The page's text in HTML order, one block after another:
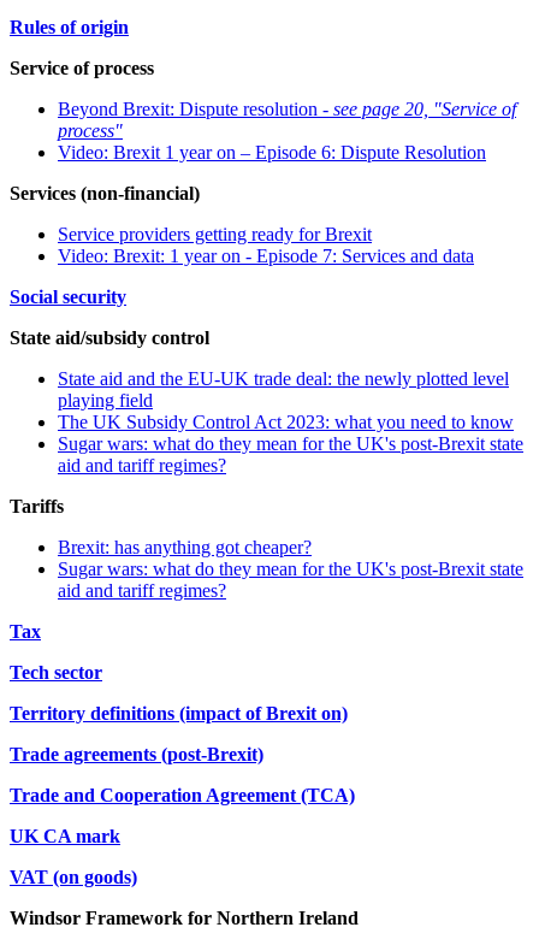
Rules of origin
Service of process
Beyond Brexit: Dispute resolution - see page 20, "Service of
process"
Video: Brexit 1 year on – Episode 6: Dispute Resolution
Services (non-financial)
Service providers getting ready for Brexit
Video: Brexit: 1 year on - Episode 7: Services and data
Social security
State aid/subsidy control
State aid and the EU-UK trade deal: the newly plotted level
playing field
The UK Subsidy Control Act 2023: what you need to know
Sugar wars: what do they mean for the UK's post-Brexit state
aid and tariff regimes?
Tariffs
Brexit: has anything got cheaper?
Sugar wars: what do they mean for the UK's post-Brexit state
aid and tariff regimes?
Tax
Tech sector
Territory definitions (impact of Brexit on)
Trade agreements (post-Brexit)
Trade and Cooperation Agreement (TCA)
UK CA mark
VAT (on goods)
Windsor Framework for Northern Ireland